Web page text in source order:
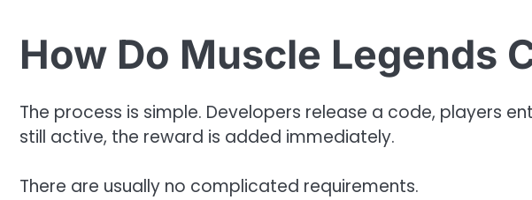
How Do Muscle Legends
The process is simple. Developers release a code, players
still active, the reward is added immediately.
There are usually no complicated requirements.